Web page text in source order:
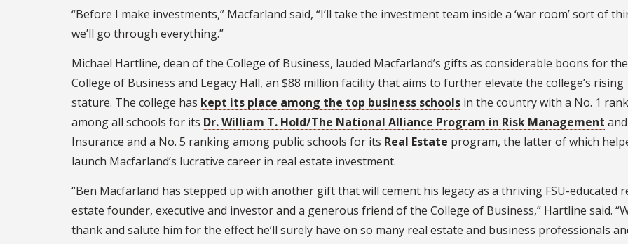
“Before I make investments,” Macfarland said, “I’ll take the investment team inside a ‘war room’ sort of
we’ll go through everything.”
Michael Hartline, dean of the College of Business, lauded Macfarland’s gifts as considerable boons for the
College of Business and Legacy Hall, an $88 million facility that aims to further elevate the college’s rising
stature. The college has kept its place among the top business schools in the country with a No. 1
among all schools for its Dr. William T. Hold/The National Alliance Program in Risk Management and
Insurance and a No. 5 ranking among public schools for its Real Estate program, the latter of which
launch Macfarland’s lucrative career in real estate investment.
“Ben Macfarland has stepped up with another gift that will cement his legacy as a thriving FSU-educated
estate founder, executive and investor and a generous friend of the College of Business,” Hartline said.
thank and salute him for the effect he’ll surely have on so many real estate and business professionals